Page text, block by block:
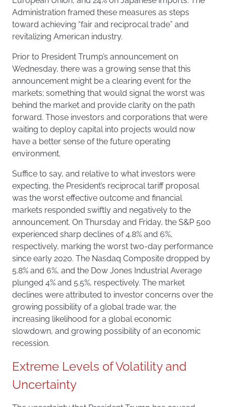
Administration framed these measures as steps
toward achieving “fair and reciprocal trade” and
revitalizing American industry.
Prior to President Trump’s announcement on
Wednesday, there was a growing sense that this
announcement might be a clearing event for the
markets; something that would signal the worst was
behind the market and provide clarity on the path
forward. Those investors and corporations that were
waiting to deploy capital into projects would now
have a better sense of the future operating
environment.
Suffice to say, and relative to what investors were
expecting, the President’s reciprocal tariff proposal
was the worst effective outcome and financial
markets responded swiftly and negatively to the
announcement. On Thursday and Friday, the S&P 500
experienced sharp declines of 4.8% and 6%,
respectively, marking the worst two-day performance
since early 2020. The Nasdaq Composite dropped by
5.8% and 6%, and the Dow Jones Industrial Average
plunged 4% and 5.5%, respectively. The market
declines were attributed to investor concerns over the
growing possibility of a global trade war, the
increasing likelihood for a global economic
slowdown, and growing possibility of an economic
recession.
Extreme Levels of Volatility and
Uncertainty